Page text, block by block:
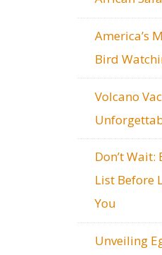
America’s
Bird
Volcano
Don’t
List Before
You
Unveiling